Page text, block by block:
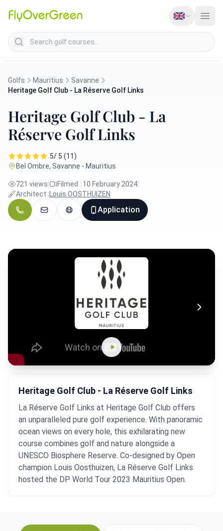
Search golf courses
Golfs Mauritius
Savanne
Heritage Golf Club - La Réserve Golf Links
Heritage Golf Club - La
Réserve Golf Links
5/ 5 (11)
Bel Ombre, Savanne - Mauritius
721 views Filmed : 10 February 2024
Architect : Louis OOSTHUIZEN
Application
Heritage Golf Club - La Réserve Golf Links
La Réserve Golf Links at Heritage Golf Club offers
an unparalleled pure golf experience. With panoramic
ocean views on every hole, this exhilarating new
course combines golf and nature alongside a
UNESCO Biosphere Reserve. Co-designed by Open
champion Louis Oosthuizen, La Réserve Golf Links
hosted the DP World Tour 2023 Mauritius Open.